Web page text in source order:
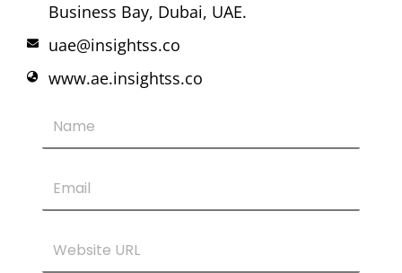
Business Bay, Dubai, UAE.
uae@insightss.co
www.ae.insightss.co
Website
URL